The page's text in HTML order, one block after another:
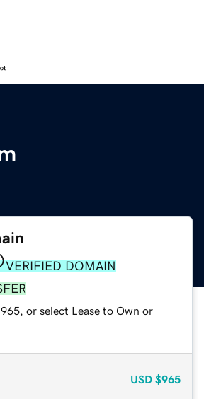
VERIFIED DOMAIN
or select Lease to Own or
USD $965